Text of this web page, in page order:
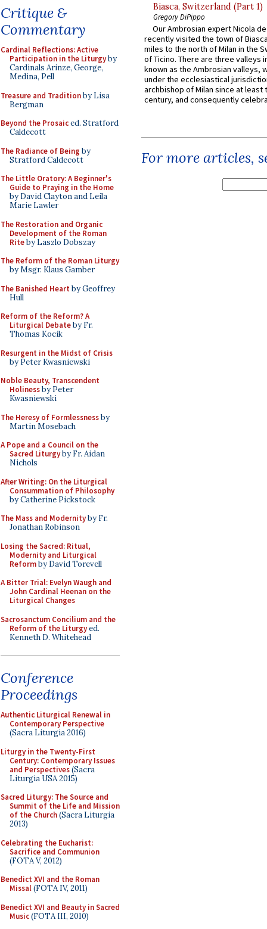
Critique &
Commentary
Cardinal Reflections: Active
Participation in the Liturgyby
Cardinals Arinze, George,
Medina, Pell
Treasure and Traditionby Lisa
Bergman
Beyond the Prosaiced. Stratford
Caldecott
The Radiance of Being by
Stratford Caldecott
The Little Oratory: A Beginner's
Guide to Praying in the Home
by David Clayton and Leila
Marie Lawler
The Restoration and Organic
Development of the Roman
Riteby Laszlo Dobszay
The Reform of the Roman Liturgy
by Msgr. Klaus Gamber
The Banished Heart by Geoffrey
Hull
Reform of the Reform? A
Liturgical Debateby Fr.
Thomas Kocik
Resurgent in the Midst of Crisis
by Peter Kwasniewski
Noble Beauty, Transcendent
Holinessby Peter
Kwasniewski
The Heresy of Formlessnessby
Martin Mosebach
A Pope and a Council on the
Sacred Liturgyby Fr. Aidan
Nichols
After Writing: On the Liturgical
Consummation of Philosophy
by Catherine Pickstock
The Mass and Modernityby Fr.
Jonathan Robinson
Losing the Sacred: Ritual,
Modernity and Liturgical
Reformby David Torevell
A Bitter Trial: Evelyn Waugh and
John Cardinal Heenan on the
Liturgical Changes
Sacrosanctum Concilium and the
Reform of the Liturgyed.
Kenneth D. Whitehead
Conference
Proceedings
Authentic Liturgical Renewal in
Contemporary Perspective
(Sacra Liturgia 2016)
Liturgy in the Twenty-First
Century: Contemporary Issues
and Perspectives(Sacra
Liturgia USA 2015)
Sacred Liturgy: The Source and
Summit of the Life and Mission
of the Church(Sacra Liturgia
2013)
Celebrating the Eucharist:
Sacrifice and Communion
(FOTA V, 2012)
Benedict XVI and the Roman
Missal(FOTA IV, 2011)
Benedict XVI and Beauty in Sacred
Music(FOTA III, 2010)
Biasca, Switzerland (Part 1)
Gregory DiPippo
Our Ambrosian expert Nicola
recently visited the town of
miles to the north of Milan in the
of Ticino. There are three valleys
known as the Ambrosian valleys,
under the ecclesiastical
archbishop of Milan since at least
century, and consequently
For more articles,